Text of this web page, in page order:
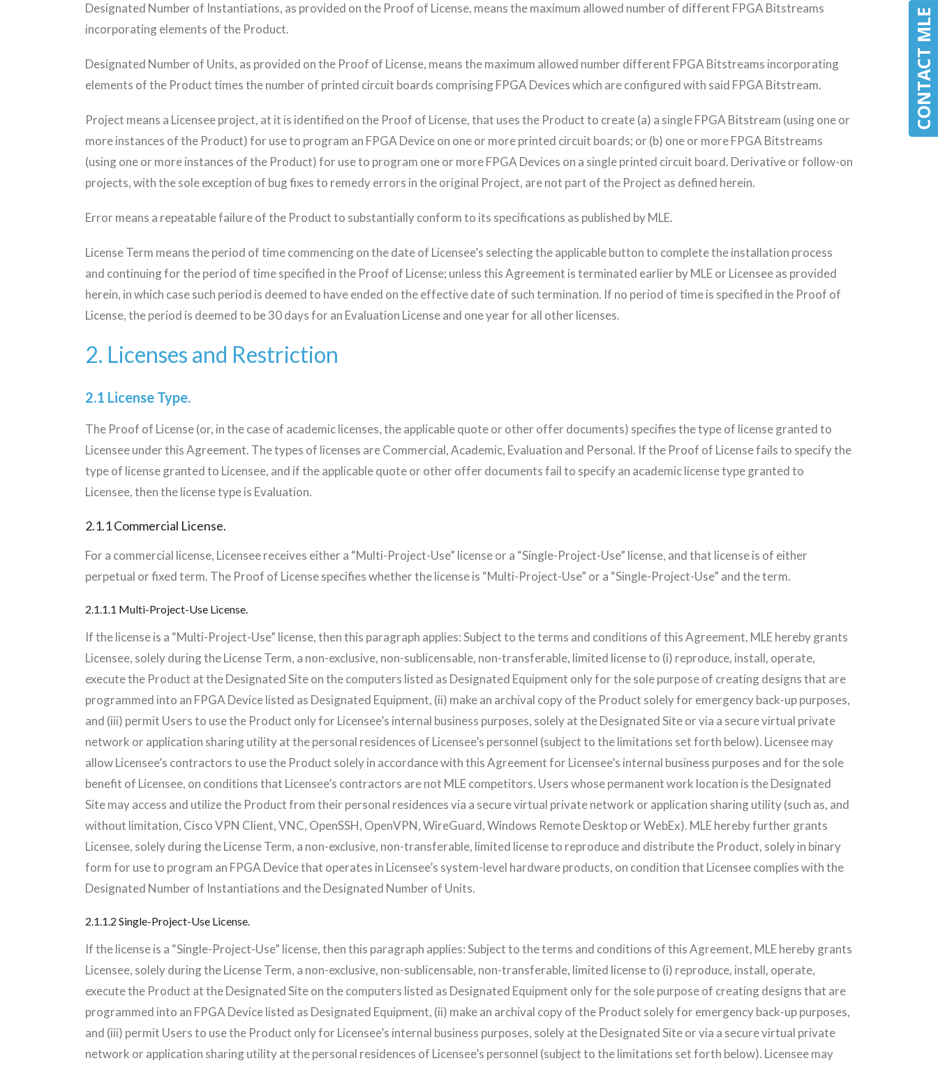
CONTACT MLE
CONTACT MLE
Designated Number of Instantiations, as provided on the Proof of License, means the maximum allowed number of different FPGA Bitstreams
incorporating elements of the Product.
Designated Number of Units, as provided on the Proof of License, means the maximum allowed number different FPGA Bitstreams incorporating
elements of the Product times the number of printed circuit boards comprising FPGA Devices which are configured with said FPGA Bitstream.
Project means a Licensee project, at it is identified on the Proof of License, that uses the Product to create (a) a single FPGA Bitstream (using one or
more instances of the Product) for use to program an FPGA Device on one or more printed circuit boards; or (b) one or more FPGA Bitstreams
(using one or more instances of the Product) for use to program one or more FPGA Devices on a single printed circuit board. Derivative or follow-on
projects, with the sole exception of bug fixes to remedy errors in the original Project, are not part of the Project as defined herein.
Error means a repeatable failure of the Product to substantially conform to its specifications as published by MLE.
License Term means the period of time commencing on the date of Licensee’s selecting the applicable button to complete the installation process
and continuing for the period of time specified in the Proof of License; unless this Agreement is terminated earlier by MLE or Licensee as provided
herein, in which case such period is deemed to have ended on the effective date of such termination. If no period of time is specified in the Proof of
License, the period is deemed to be 30 days for an Evaluation License and one year for all other licenses.
2. Licenses and Restriction
2.1 License Type.
The Proof of License (or, in the case of academic licenses, the applicable quote or other offer documents) specifies the type of license granted to
Licensee under this Agreement. The types of licenses are Commercial, Academic, Evaluation and Personal. If the Proof of License fails to specify the
type of license granted to Licensee, and if the applicable quote or other offer documents fail to specify an academic license type granted to
Licensee, then the license type is Evaluation.
2.1.1 Commercial License.
For a commercial license, Licensee receives either a “Multi-Project-Use” license or a “Single-Project-Use” license, and that license is of either
perpetual or fixed term. The Proof of License specifies whether the license is “Multi-Project-Use” or a “Single-Project-Use” and the term.
2.1.1.1 Multi-Project-Use License.
If the license is a “Multi-Project-Use” license, then this paragraph applies: Subject to the terms and conditions of this Agreement, MLE hereby grants
Licensee, solely during the License Term, a non-exclusive, non-sublicensable, non-transferable, limited license to (i) reproduce, install, operate,
execute the Product at the Designated Site on the computers listed as Designated Equipment only for the sole purpose of creating designs that are
programmed into an FPGA Device listed as Designated Equipment, (ii) make an archival copy of the Product solely for emergency back-up purposes,
and (iii) permit Users to use the Product only for Licensee’s internal business purposes, solely at the Designated Site or via a secure virtual private
network or application sharing utility at the personal residences of Licensee’s personnel (subject to the limitations set forth below). Licensee may
allow Licensee’s contractors to use the Product solely in accordance with this Agreement for Licensee’s internal business purposes and for the sole
benefit of Licensee, on conditions that Licensee’s contractors are not MLE competitors. Users whose permanent work location is the Designated
Site may access and utilize the Product from their personal residences via a secure virtual private network or application sharing utility (such as, and
without limitation, Cisco VPN Client, VNC, OpenSSH, OpenVPN, WireGuard, Windows Remote Desktop or WebEx). MLE hereby further grants
Licensee, solely during the License Term, a non-exclusive, non-transferable, limited license to reproduce and distribute the Product, solely in binary
form for use to program an FPGA Device that operates in Licensee’s system-level hardware products, on condition that Licensee complies with the
Designated Number of Instantiations and the Designated Number of Units.
2.1.1.2 Single-Project-Use License.
If the license is a “Single-Project-Use” license, then this paragraph applies: Subject to the terms and conditions of this Agreement, MLE hereby grants
Licensee, solely during the License Term, a non-exclusive, non-sublicensable, non-transferable, limited license to (i) reproduce, install, operate,
execute the Product at the Designated Site on the computers listed as Designated Equipment only for the sole purpose of creating designs that are
programmed into an FPGA Device listed as Designated Equipment, (ii) make an archival copy of the Product solely for emergency back-up purposes,
and (iii) permit Users to use the Product only for Licensee’s internal business purposes, solely at the Designated Site or via a secure virtual private
network or application sharing utility at the personal residences of Licensee’s personnel (subject to the limitations set forth below). Licensee may